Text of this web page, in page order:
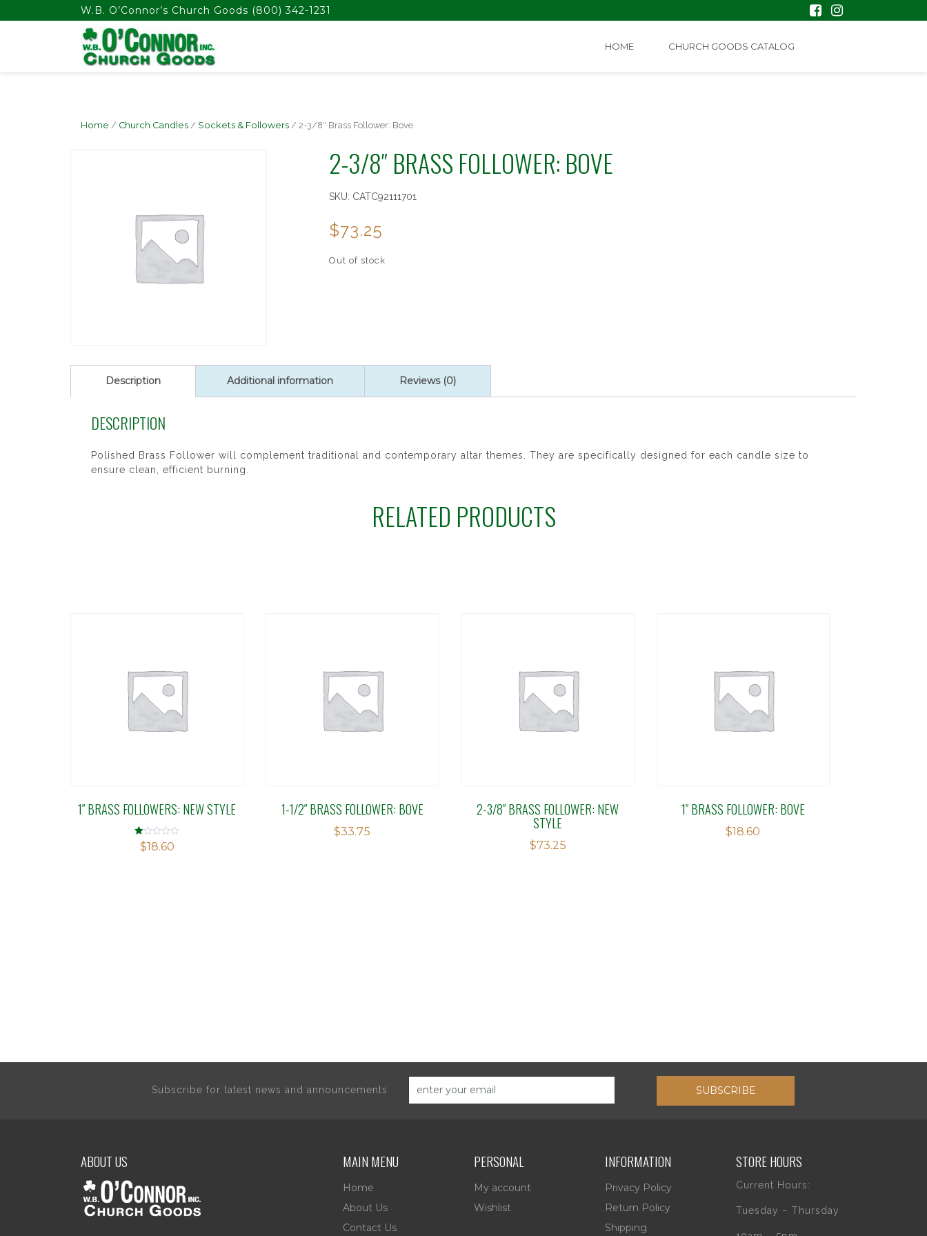
float(29.850746268656714)W.B. O’Connor’s Church Goods (800) 342-1231
HOME CHURCH GOODS CATALOG
Home / Church Candles / Sockets & Followers / 2-3/8″ Brass Follower: Bove
2-3/8″ BRASS FOLLOWER: BOVE
SKU: CATC92111701
$73.25
Out of stock
Description Additional information Reviews (0)
DESCRIPTION
Polished Brass Follower will complement traditional and contemporary altar themes. They are specifically designed for each candle size to
ensure clean, efficient burning.
RELATED PRODUCTS
1″ BRASS FOLLOWERS: NEW STYLE
Rated
1.00
$18.60
1-1/2″ BRASS FOLLOWER: BOVE
$33.75
2-3/8″ BRASS FOLLOWER: NEW
STYLE
$73.25
1″ BRASS FOLLOWER: BOVE
$18.60
Subscribe for latest news and announcements SUBSCRIBE
ABOUT US MAIN MENU
Home
About Us
Contact Us
PERSONAL
My account
Wishlist
INFORMATION
Privacy Policy
Return Policy
Shipping
STORE HOURS
Current Hours:
Tuesday – Thursday